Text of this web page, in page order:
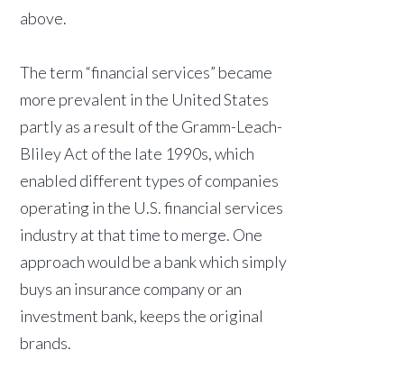
above.
The term “financial services” became
more prevalent in the United States
partly as a result of the Gramm-Leach-
Bliley Act of the late 1990s, which
enabled different types of companies
operating in the U.S. financial services
industry at that time to merge. One
approach would be a bank which simply
buys an insurance company or an
investment bank, keeps the original
brands.